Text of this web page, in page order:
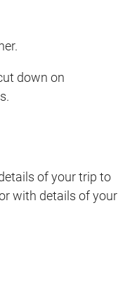
down on
of your trip to
with details of your